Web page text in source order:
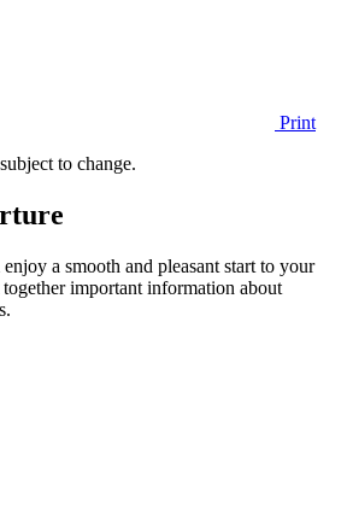
Print
to change.
a smooth and pleasant start to your
important information about